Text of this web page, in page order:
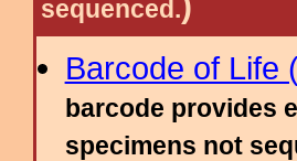
sequenced.
Barcode of Life
barcode provides
specimens not